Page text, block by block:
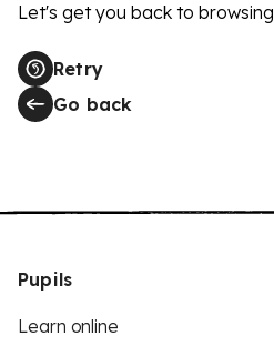
Let's get you back to browsing
Retry
Go back
Pupils
Learn online